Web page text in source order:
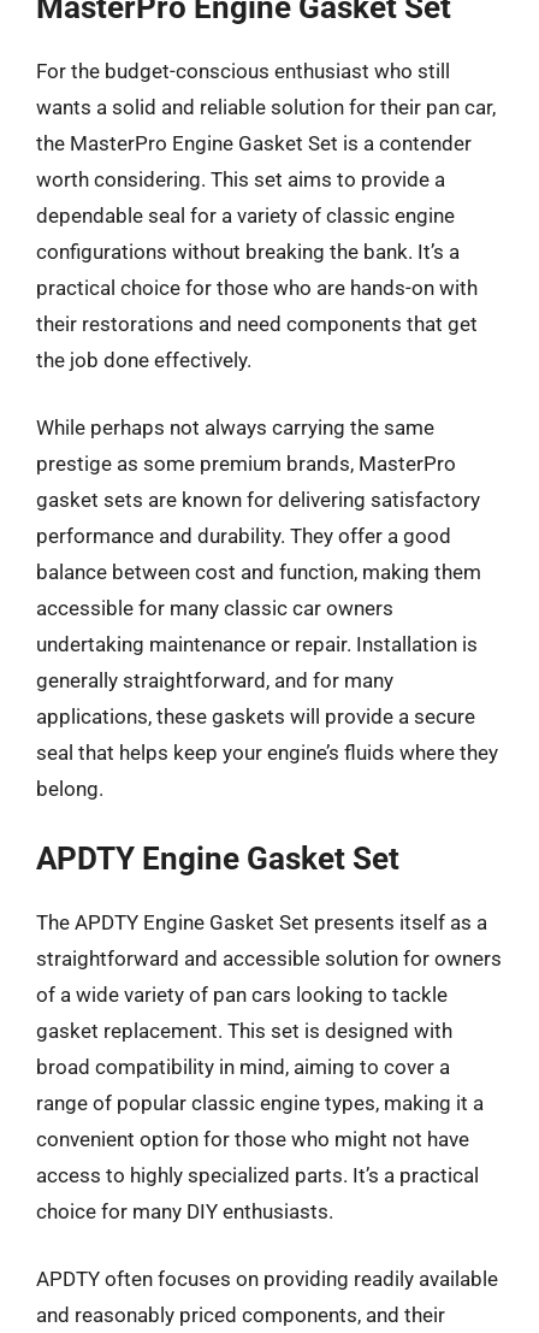
MasterPro Engine Gasket Set
For the budget-conscious enthusiast who still
wants a solid and reliable solution for their pan car,
the MasterPro Engine Gasket Set is a contender
worth considering. This set aims to provide a
dependable seal for a variety of classic engine
configurations without breaking the bank. It’s a
practical choice for those who are hands-on with
their restorations and need components that get
the job done effectively.
While perhaps not always carrying the same
prestige as some premium brands, MasterPro
gasket sets are known for delivering satisfactory
performance and durability. They offer a good
balance between cost and function, making them
accessible for many classic car owners
undertaking maintenance or repair. Installation is
generally straightforward, and for many
applications, these gaskets will provide a secure
seal that helps keep your engine’s fluids where they
belong.
APDTY Engine Gasket Set
The APDTY Engine Gasket Set presents itself as a
straightforward and accessible solution for owners
of a wide variety of pan cars looking to tackle
gasket replacement. This set is designed with
broad compatibility in mind, aiming to cover a
range of popular classic engine types, making it a
convenient option for those who might not have
access to highly specialized parts. It’s a practical
choice for many DIY enthusiasts.
APDTY often focuses on providing readily available
and reasonably priced components, and their